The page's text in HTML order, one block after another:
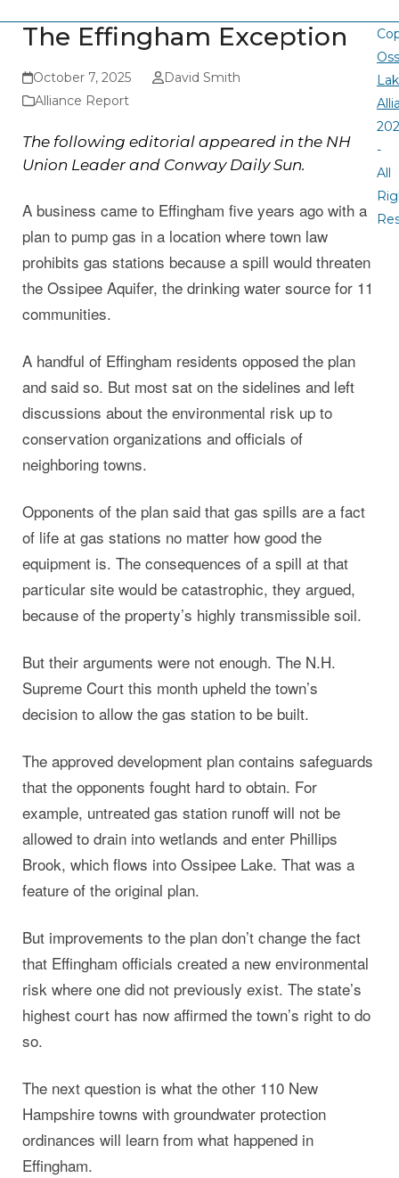
The Effingham Exception
October 7, 2025
David Smith
Alliance Report
The following editorial appeared in the NH
Union Leader and Conway Daily Sun.
A business came to Effingham five years ago with a
plan to pump gas in a location where town law
prohibits gas stations because a spill would threaten
the Ossipee Aquifer, the drinking water source for 11
communities.
A handful of Effingham residents opposed the plan
and said so. But most sat on the sidelines and left
discussions about the environmental risk up to
conservation organizations and officials of
neighboring towns.
Opponents of the plan said that gas spills are a fact
of life at gas stations no matter how good the
equipment is. The consequences of a spill at that
particular site would be catastrophic, they argued,
because of the property’s highly transmissible soil.
But their arguments were not enough. The N.H.
Supreme Court this month upheld the town’s
decision to allow the gas station to be built.
The approved development plan contains safeguards
that the opponents fought hard to obtain. For
example, untreated gas station runoff will not be
allowed to drain into wetlands and enter Phillips
Brook, which flows into Ossipee Lake. That was a
feature of the original plan.
But improvements to the plan don’t change the fact
that Effingham officials created a new environmental
risk where one did not previously exist. The state’s
highest court has now affirmed the town’s right to do
so.
The next question is what the other 110 New
Hampshire towns with groundwater protection
ordinances will learn from what happened in
Effingham.
-
All